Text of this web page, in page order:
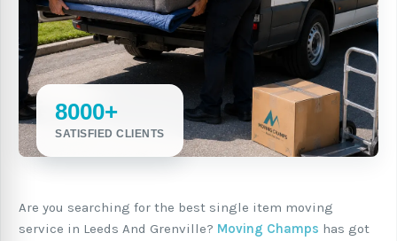
8000+
SATISFIED CLIENTS
Are you searching for the best single item moving
service in Leeds And Grenville? Moving Champs has got